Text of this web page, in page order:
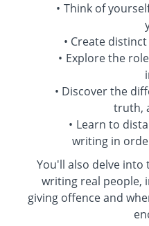
Think of
Create
Explore the
Discover the
truth,
Learn to
writing in
You'll also delve into
writing real people,
giving offence and